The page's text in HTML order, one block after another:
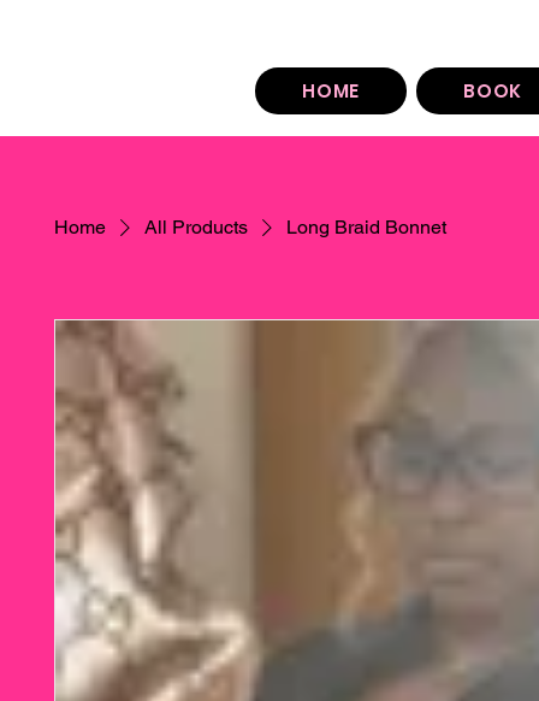
HOME BOOK
Home All Products Long Braid Bonnet